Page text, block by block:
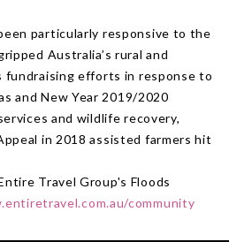
particularly responsive to the
Australia’s rural and
fundraising efforts in response to
and New Year 2019/2020
and wildlife recovery,
in 2018 assisted farmers hit
Travel Group's Floods
community